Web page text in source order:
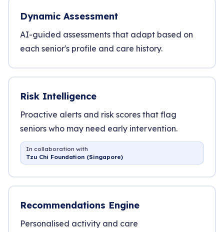
Dynamic Assessment
AI-guided assessments that adapt based on
each senior's profile and care history.
Risk Intelligence
Proactive alerts and risk scores that flag
seniors who may need early intervention.
In collaboration with
Tzu Chi Foundation (Singapore)
Recommendations Engine
Personalised activity and care